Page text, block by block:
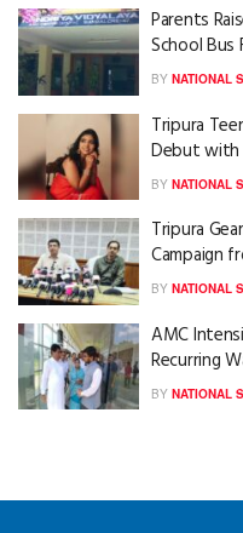
Parents
School Bus
BY NATIONAL
Tripura
Debut with
BY NATIONAL
Tripura
Campaign
BY NATIONAL
AMC
Recurring
BY NATIONAL